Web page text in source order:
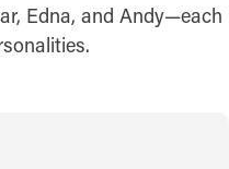
Edna, and Andy—each